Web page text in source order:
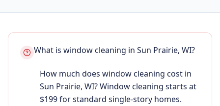
What is window cleaning in Sun Prairie, WI?
How much does window cleaning cost in
Sun Prairie, WI? Window cleaning starts at
$199 for standard single-story homes.